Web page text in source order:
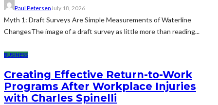
Paul Petersen July 18, 2026
Myth 1: Draft Surveys Are Simple Measurements of Waterline
ChangesThe image of a draft survey as little more than reading...
BUSINESS
Creating Effective Return-to-Work
Programs After Workplace Injuries
with Charles Spinelli